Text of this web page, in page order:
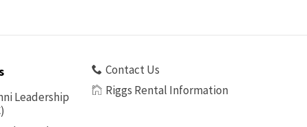
Leadership
Contact Us
Riggs Rental Information